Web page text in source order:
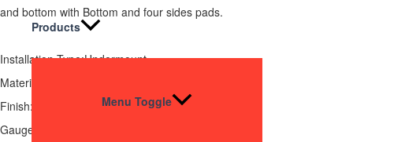
Products
Menu Toggle
and bottom with Bottom and four sides pads.
Installation Type:Undermount
Material:SUS 304
Finish:Brushed
Gauge:18